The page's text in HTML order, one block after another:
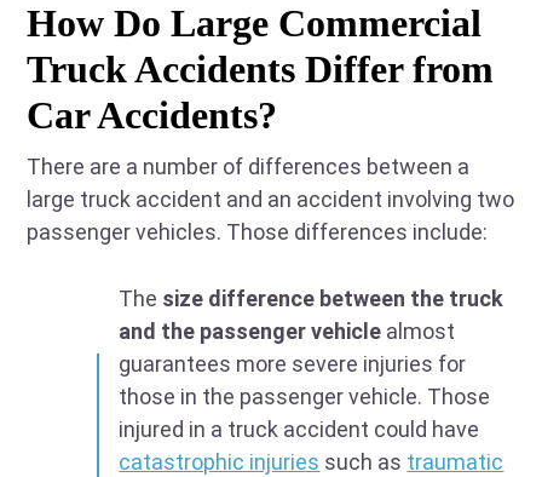
How Do Large Commercial
Truck Accidents Differ from
Car Accidents?
There are a number of differences between a
large truck accident and an accident involving two
passenger vehicles. Those differences include:
The size difference between the truck
and the passenger vehicle almost
guarantees more severe injuries for
those in the passenger vehicle. Those
injured in a truck accident could have
catastrophic injuries such as traumatic